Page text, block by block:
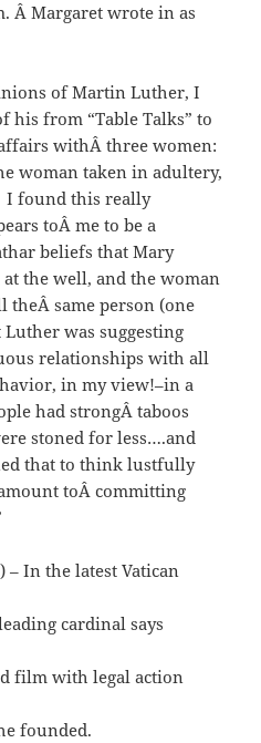
Â Margaret wrote in as
of Martin Luther, I
his from “Table Talks” to
withÂ three women:
woman taken in adultery,
I found this really
toÂ me to be a
beliefs that Mary
the well, and the woman
same person (one
was suggesting
relationships with all
in my view!–in a
had strongÂ taboos
stoned for less….and
that to think lustfully
toÂ committing
– In the latest Vatican
cardinal says
film with legal action
founded.